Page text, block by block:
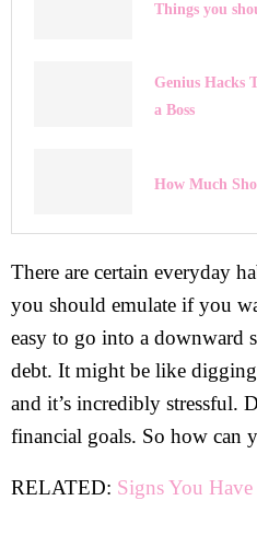
Things you
Genius Hacks
a Boss
How Much
There are certain everyday
you should emulate if you
easy to go into a downward
debt. It might be like
and it’s incredibly stressful.
financial goals. So how can
RELATED: Signs You